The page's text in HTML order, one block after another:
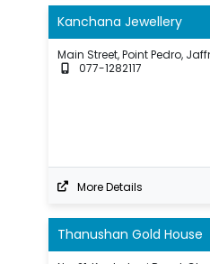
Kanchana Jewellery
Main Street, Point Pedro,
077-1282117
More Details
Thanushan Gold House